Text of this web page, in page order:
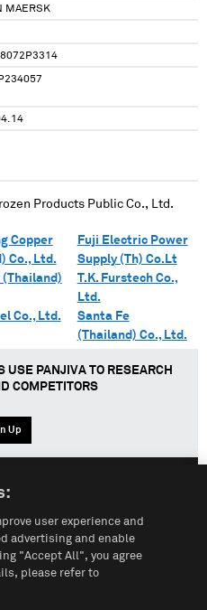
MAERSK
Products Public Co., Ltd.
Copper
Co., Ltd.
(Thailand)
Co., Ltd.
Fuji Electric Power
Supply (Th) Co.Lt
T.K. Furstech Co.,
Ltd.
Santa Fe
(Thailand) Co., Ltd.
USE PANJIVA TO RESEARCH
COMPETITORS
Up
Privacy Policy
user experience and
advertising and enable
"Accept All", you agree
please refer to